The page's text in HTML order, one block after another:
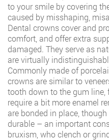
to your smile by covering
caused by misshaping,
Dental crowns cover and
comfort, and offer extra
damaged. They serve as
are virtually
Commonly made of
crowns are similar to
tooth down to the gum line,
require a bit more enamel
are bonded in place,
durable – an important
bruxism, who clench or